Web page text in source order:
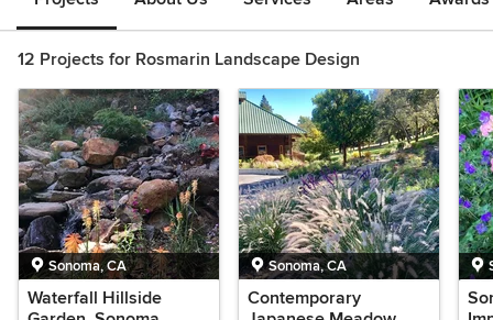
12 Projects for Rosmarin Landscape Design
Sonoma, CA
Waterfall Hillside
Sonoma, CA
Contemporary